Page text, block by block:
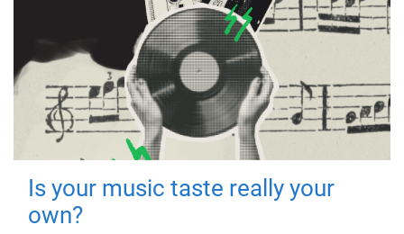
Is your music taste really your
own?